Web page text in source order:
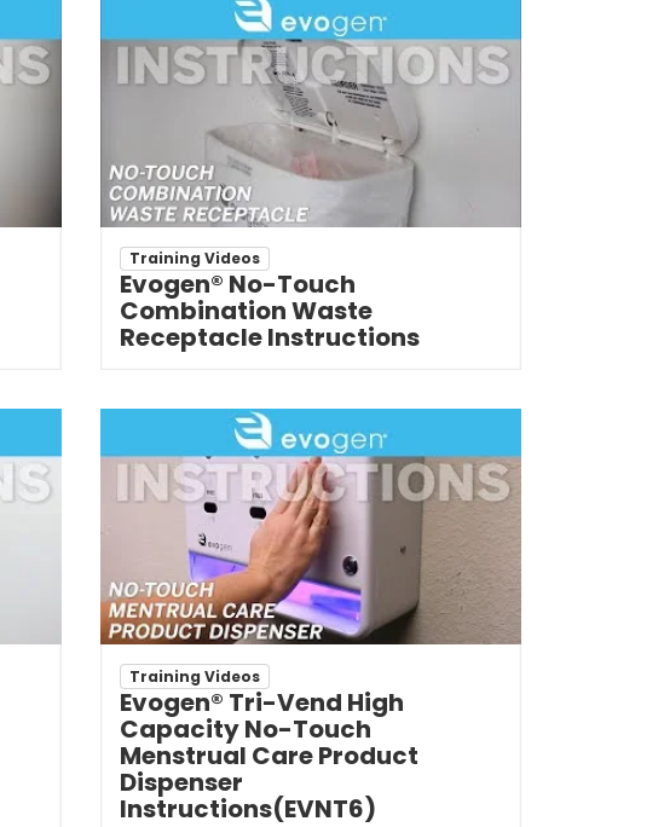
Training Videos
Evogen® No-Touch
Combination Waste
Receptacle Instructions
Training Videos
Evogen® Tri-Vend High
Capacity No-Touch
Menstrual Care Product
Dispenser
Instructions(EVNT6)